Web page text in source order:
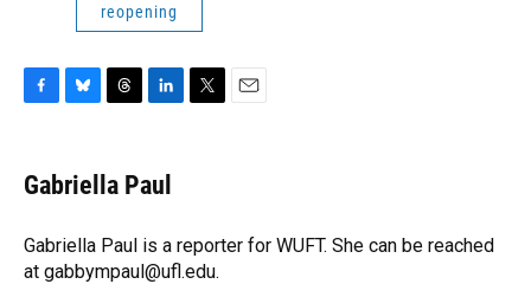
reopening
e
b
o
k
e
s
y
e
a
s
k
e
I
n
r
Gabriella Paul
Gabriella Paul is a reporter for WUFT. She can be reached
at gabbympaul@ufl.edu.